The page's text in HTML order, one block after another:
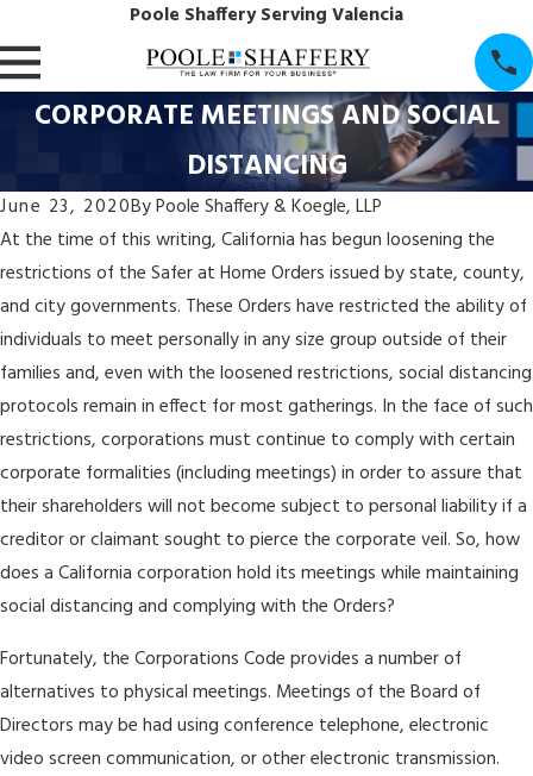
Poole Shaffery Serving Valencia
CORPORATE MEETINGS AND SOCIAL
DISTANCING
June 23, 2020ByPoole Shaffery & Koegle, LLP
At the time of this writing, California has begun loosening the
restrictions of the Safer at Home Orders issued by state, county,
and city governments. These Orders have restricted the ability of
individuals to meet personally in any size group outside of their
families and, even with the loosened restrictions, social distancing
protocols remain in effect for most gatherings. In the face of such
restrictions, corporations must continue to comply with certain
corporate formalities (including meetings) in order to assure that
their shareholders will not become subject to personal liability if a
creditor or claimant sought to pierce the corporate veil. So, how
does a California corporation hold its meetings while maintaining
social distancing and complying with the Orders?
Fortunately, the Corporations Code provides a number of
alternatives to physical meetings. Meetings of the Board of
Directors may be had using conference telephone, electronic
video screen communication, or other electronic transmission.